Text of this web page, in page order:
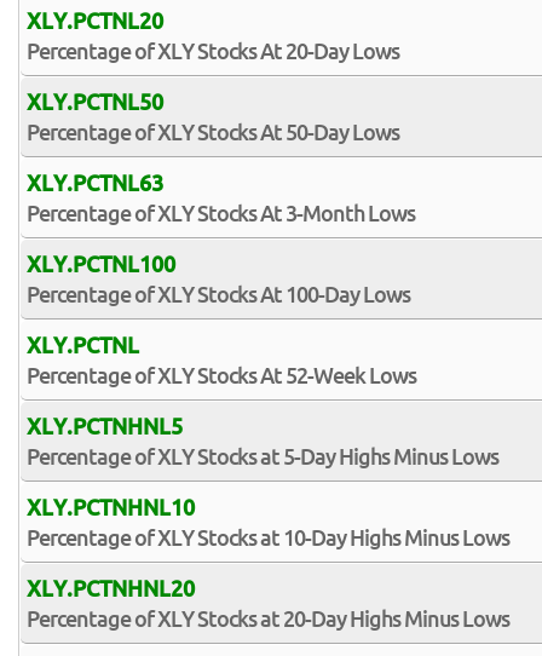
XLY.PCTNL20
Percentage of XLY Stocks At 20-Day Lows
XLY.PCTNL50
Percentage of XLY Stocks At 50-Day Lows
XLY.PCTNL63
Percentage of XLY Stocks At 3-Month Lows
XLY.PCTNL100
Percentage of XLY Stocks At 100-Day Lows
XLY.PCTNL
Percentage of XLY Stocks At 52-Week Lows
XLY.PCTNHNL5
Percentage of XLY Stocks at 5-Day Highs Minus Lows
XLY.PCTNHNL10
Percentage of XLY Stocks at 10-Day Highs Minus Lows
XLY.PCTNHNL20
Percentage of XLY Stocks at 20-Day Highs Minus Lows